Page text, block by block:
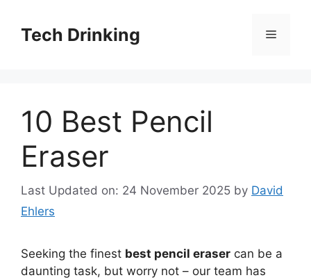
contentTech Drinking Menu
10 Best Pencil
Eraser
Last Updated on: 24 November 2025 by David
Ehlers
Seeking the finest best pencil eraser can be a
daunting task, but worry not – our team has